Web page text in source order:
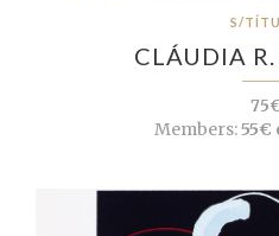
S/
CLÁUDIA
Members:55€